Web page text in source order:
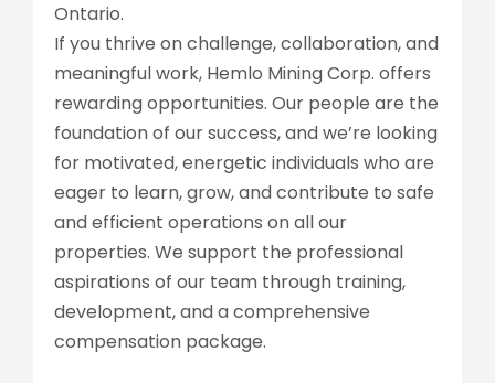
Ontario.
If you thrive on challenge, collaboration, and
meaningful work, Hemlo Mining Corp. offers
rewarding opportunities. Our people are the
foundation of our success, and we’re looking
for motivated, energetic individuals who are
eager to learn, grow, and contribute to safe
and efficient operations on all our
properties. We support the professional
aspirations of our team through training,
development, and a comprehensive
compensation package.